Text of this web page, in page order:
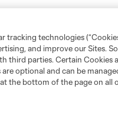
tracking technologies
and improve our Sites.
third parties. Certain Cookies
optional and can be
the bottom of the page on all